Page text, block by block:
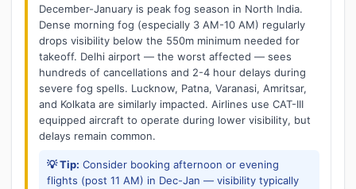
December-January is peak fog season in North India.
Dense morning fog (especially 3 AM-10 AM) regularly
drops visibility below the 550m minimum needed for
takeoff. Delhi airport — the worst affected — sees
hundreds of cancellations and 2-4 hour delays during
severe fog spells. Lucknow, Patna, Varanasi, Amritsar,
and Kolkata are similarly impacted. Airlines use CAT-III
equipped aircraft to operate during lower visibility, but
delays remain common.
💡 Tip: Consider booking afternoon or evening
flights (post 11 AM) in Dec-Jan — visibility typically